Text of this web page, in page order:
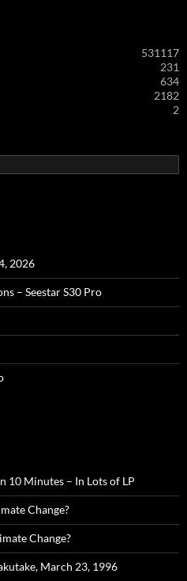
531117
231
634
2182
2
2026
– Seestar S30 Pro
10 Minutes – In Lots of LP
Change?
Change?
March 23, 1996